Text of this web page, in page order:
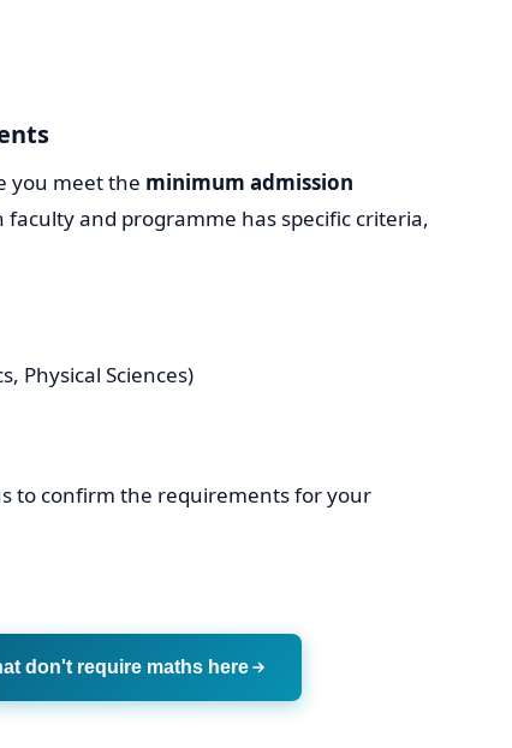
you meet the minimum admission
faculty and programme has specific criteria,
Physical Sciences)
to confirm the requirements for your
don't require maths here